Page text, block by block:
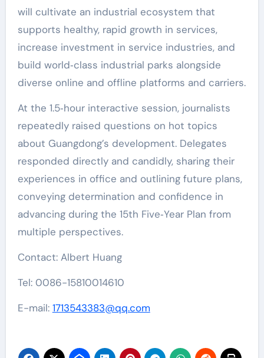
will cultivate an industrial ecosystem that
supports healthy, rapid growth in services,
increase investment in service industries, and
build world‑class industrial parks alongside
diverse online and offline platforms and carriers.
At the 1.5‑hour interactive session, journalists
repeatedly raised questions on hot topics
about Guangdong’s development. Delegates
responded directly and candidly, sharing their
experiences in office and outlining future plans,
conveying determination and confidence in
advancing during the 15th Five‑Year Plan from
multiple perspectives.
Contact: Albert Huang
Tel: 0086-15810014610
E-mail: 1713543383@qq.com